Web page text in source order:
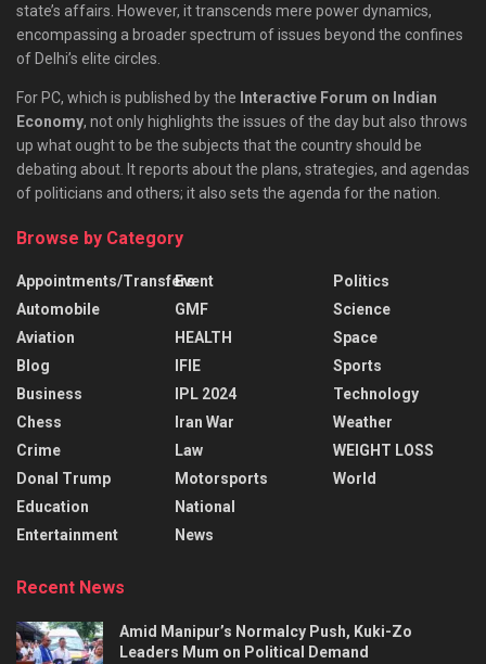
state’s affairs. However, it transcends mere power dynamics,
encompassing a broader spectrum of issues beyond the confines
of Delhi’s elite circles.
For PC, which is published by the Interactive Forum on Indian
Economy, not only highlights the issues of the day but also throws
up what ought to be the subjects that the country should be
debating about. It reports about the plans, strategies, and agendas
of politicians and others; it also sets the agenda for the nation.
Browse by Category
Appointments/Transfers
Automobile
Aviation
Blog
Business
Chess
Crime
Donal Trump
Education
Entertainment
Event
GMF
HEALTH
IFIE
IPL 2024
Iran War
Law
Motorsports
National
News
Politics
Science
Space
Sports
Technology
Weather
WEIGHT LOSS
World
Recent News
Amid Manipur’s Normalcy Push, Kuki-Zo
Leaders Mum on Political Demand